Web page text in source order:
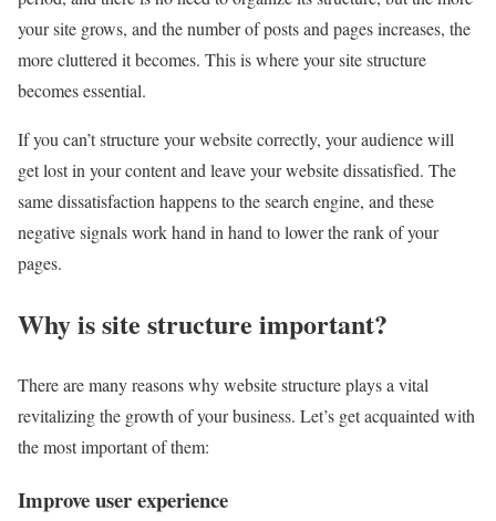
your site grows, and the number of posts and pages increases, the
more cluttered it becomes. This is where your site structure
becomes essential.
If you can’t structure your website correctly, your audience will
get lost in your content and leave your website dissatisfied. The
same dissatisfaction happens to the search engine, and these
negative signals work hand in hand to lower the rank of your
pages.
Why is site structure important?
There are many reasons why website structure plays a vital
revitalizing the growth of your business. Let’s get acquainted with
the most important of them:
Improve user experience